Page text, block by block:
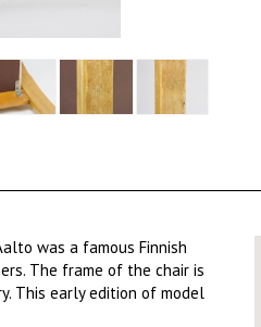
was a famous Finnish
The frame of the chair is
This early edition of model